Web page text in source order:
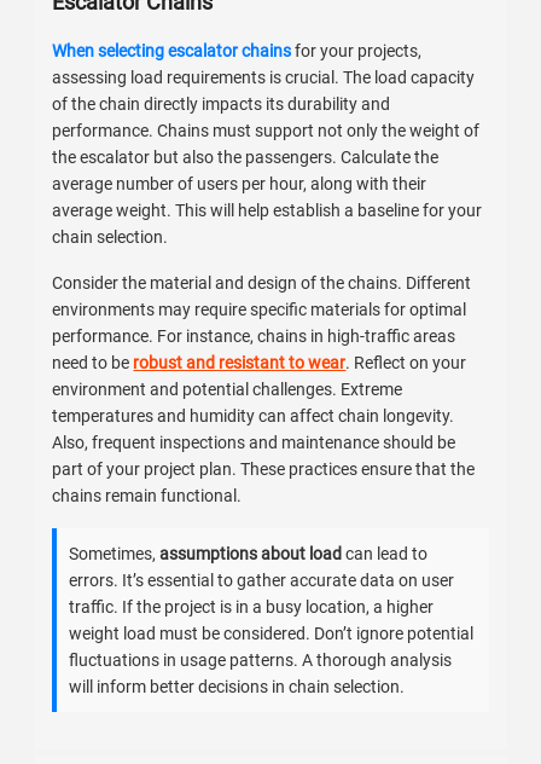
When selecting escalator chainsfor your projects,
assessing load requirements is crucial. The load capacity
of the chain directly impacts its durability and
performance. Chains must support not only the weight of
the escalator but also the passengers. Calculate the
average number of users per hour, along with their
average weight. This will help establish a baseline for your
chain selection.
Consider the material and design of the chains. Different
environments may require specific materials for optimal
performance. For instance, chains in high-traffic areas
need to be robust and resistant to wear. Reflect on your
environment and potential challenges. Extreme
temperatures and humidity can affect chain longevity.
Also, frequent inspections and maintenance should be
part of your project plan. These practices ensure that the
chains remain functional.
Sometimes,assumptions about load can lead to
errors. It’s essential to gather accurate data on user
traffic. If the project is in a busy location, a higher
weight load must be considered. Don’t ignore potential
fluctuations in usage patterns. A thorough analysis
will inform better decisions in chain selection.